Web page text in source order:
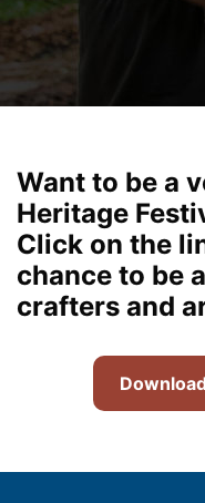
Want to be a
Heritage
Click on the
chance to be
crafters and